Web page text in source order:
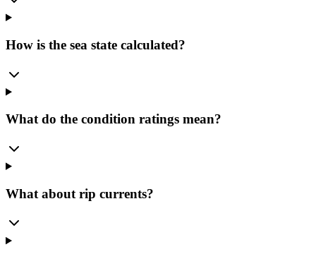
How is the sea state calculated?
What do the condition ratings mean?
What about rip currents?